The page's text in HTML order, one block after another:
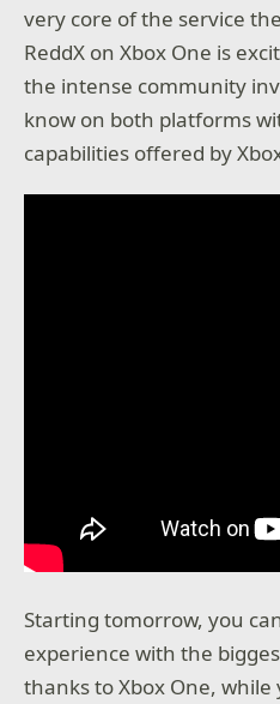
very core of the service
ReddX on Xbox One is
the intense community
know on both platforms
capabilities offered by
Starting tomorrow, you
experience with the
thanks to Xbox One,